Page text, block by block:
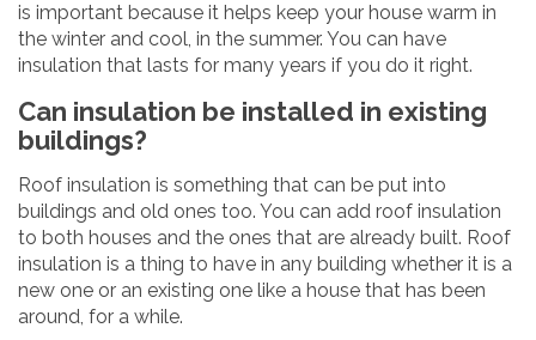
is important because it helps keep your house warm in
the winter and cool, in the summer. You can have
insulation that lasts for many years if you do it right.
Can insulation be installed in existing
buildings?
Roof insulation is something that can be put into
buildings and old ones too. You can add roof insulation
to both houses and the ones that are already built. Roof
insulation is a thing to have in any building whether it is a
new one or an existing one like a house that has been
around, for a while.